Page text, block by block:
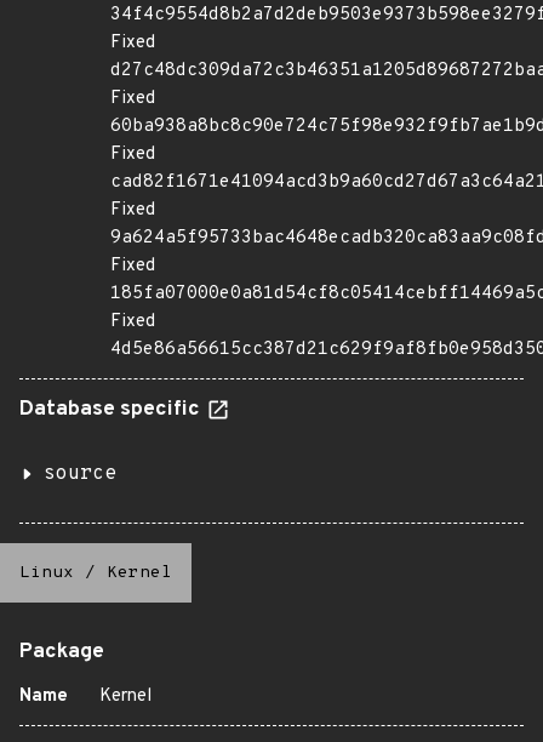
Fixed
Fixed
Fixed
Fixed
Fixed
Fixed
Database specific
source
Linux / Kernel
Package
Name Kernel